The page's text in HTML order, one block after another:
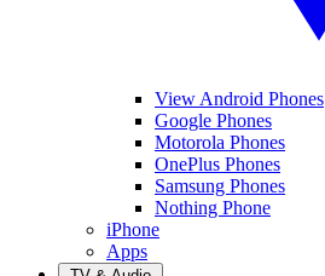
View Android Phones
Google Phones
Motorola Phones
OnePlus Phones
Samsung Phones
Nothing Phone
iPhone
Apps